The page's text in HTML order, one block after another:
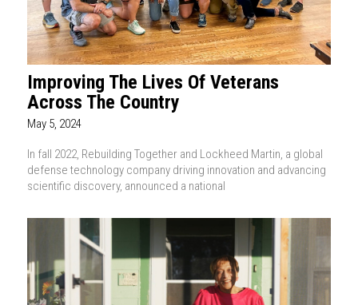
Improving The Lives Of Veterans
Across The Country
May 5, 2024
In fall 2022, Rebuilding Together and Lockheed Martin, a global
defense technology company driving innovation and advancing
scientific discovery, announced a national